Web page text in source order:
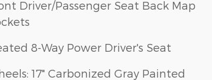
Driver/Passenger Seat Back Map
8-Way Power Driver's Seat
17" Carbonized Gray Painted